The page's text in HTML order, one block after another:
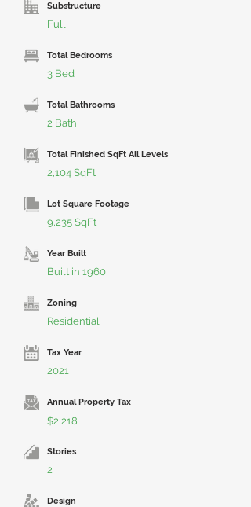
Substructure
Full
Total Bedrooms
3 Bed
Total Bathrooms
2 Bath
Total Finished SqFt All Levels
2,104 SqFt
Lot Square Footage
9,235 SqFt
Year Built
Built in 1960
Zoning
Residential
Tax Year
2021
Annual Property Tax
$2,218
Stories
2
Design